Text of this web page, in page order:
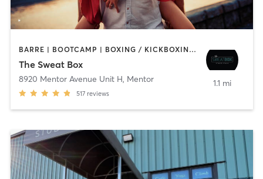
BARRE | BOOTCAMP | BOXING / KICKBOXING | CIRCUIT TRAINING | CYCLING | DANCE | OTHER | PERSONAL TRAINING | PILATES | WEIGHT TRAINING | YOGA
The Sweat Box
8920 Mentor Avenue Unit H, Mentor
517 reviews
1.1 mi